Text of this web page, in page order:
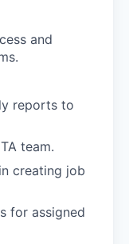
and
reports to
team.
creating job
for assigned